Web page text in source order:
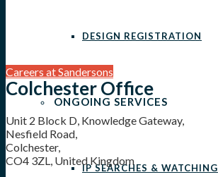
DESIGN REGISTRATION
ONGOING SERVICES
IP SEARCHES & WATCHING
Careers at Sandersons
Colchester Office
Unit 2 Block D, Knowledge Gateway,
Nesfield Road,
Colchester,
CO4 3ZL, United Kingdom